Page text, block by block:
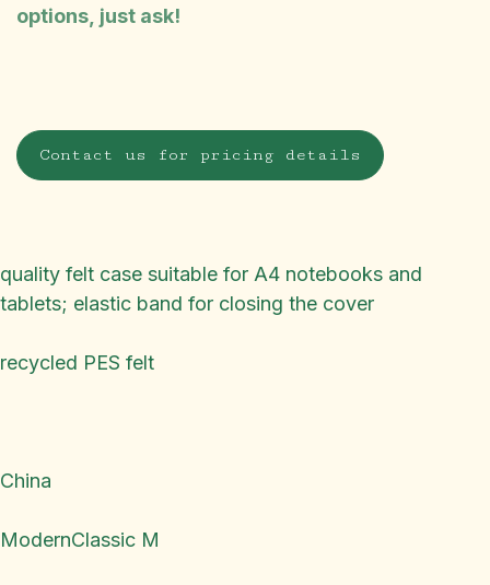
options, just ask!
Contact us for pricing details
quality felt case suitable for A4 notebooks and
tablets; elastic band for closing the cover
recycled PES felt
China
ModernClassic M